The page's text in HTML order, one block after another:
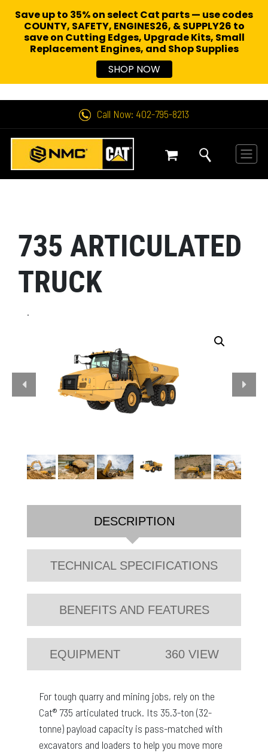
Call Now: 402-795-8213
735 ARTICULATED
TRUCK
.
DESCRIPTION
TECHNICAL SPECIFICATIONS
BENEFITS AND FEATURES
EQUIPMENT 360 VIEW
For tough quarry and mining jobs, rely on the
Cat® 735 articulated truck. Its 35.3-ton (32-
tonne) payload capacity is pass-matched with
excavators and loaders to help you move more
Save up to 35% on select Cat parts — use codes
COUNTY, SAFETY, ENGINES26, & SUPPLY26 to
save on Cutting Edges, Upgrade Kits, Small
Replacement Engines, and Shop Supplies
SHOP NOW